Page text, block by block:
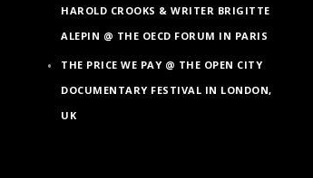
HAROLD CROOKS & WRITER BRIGITTE
ALEPIN @ THE OECD FORUM IN PARIS
THE PRICE WE PAY @ THE OPEN CITY
DOCUMENTARY FESTIVAL IN LONDON,
UK